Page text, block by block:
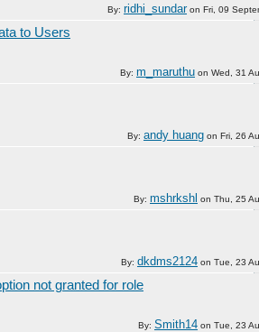
By: ridhi_sundaron Fri, 09
to Users
By: m_maruthu on Wed, 31
By: andy huang on Fri, 26
By: mshrkshl on Thu, 25
By: dkdms2124 on Tue, 23
not granted for role
By: Smith14 on Tue, 23